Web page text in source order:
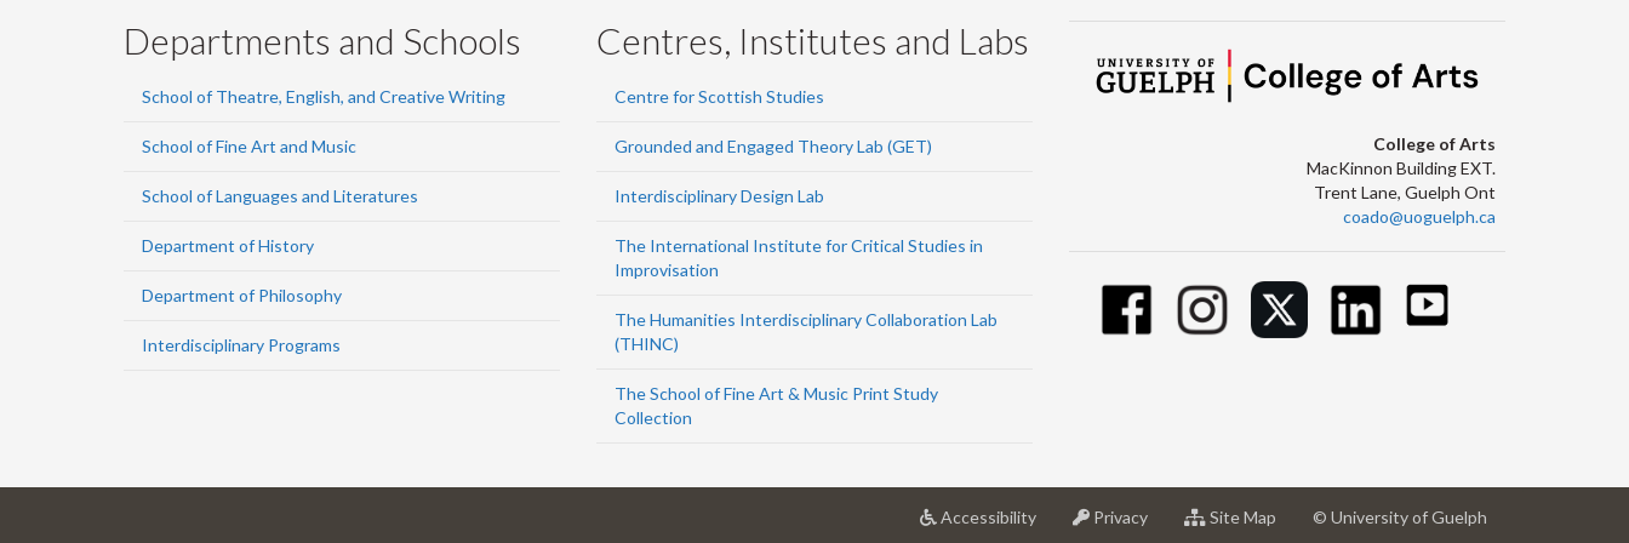
Departments and Schools
School of Theatre, English, and Creative Writing
School of Fine Art and Music
School of Languages and Literatures
Department of History
Department of Philosophy
Interdisciplinary Programs
Centres, Institutes and Labs
Centre for Scottish Studies
Grounded and Engaged Theory Lab (GET)
Interdisciplinary Design Lab
The International Institute for Critical Studies in
Improvisation
The Humanities Interdisciplinary Collaboration Lab
(THINC)
The School of Fine Art & Music Print Study
Collection
College of Arts
MacKinnon Building EXT.
Trent Lane, Guelph Ont
coado@uoguelph.ca
Accessibilityat
Privacyat
Site Map © University of Guelph